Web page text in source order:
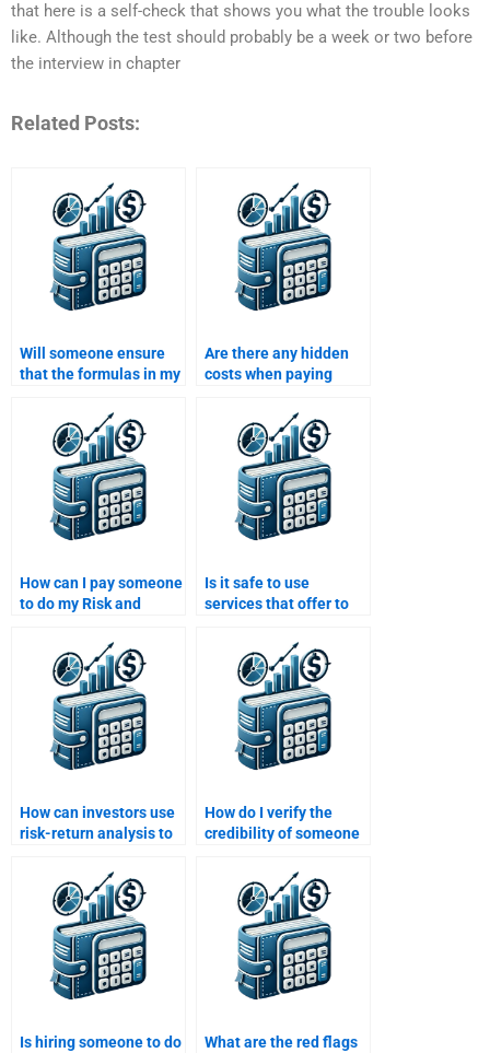
that here is a self-check that shows you what the trouble looks
like. Although the test should probably be a week or two before
the interview in chapter
Related Posts:
Will someone ensure
that the formulas in my
Analysis assignment
are correct?
Are there any hidden
costs when paying
and Return Analysis
assignment?
How can I pay someone
to do my Risk and
assignment within a
Is it safe to use
services that offer to
Analysis assignment
for me?
How can investors use
risk-return analysis to
How do I verify the
credibility of someone
Return Analysis
homework?
Is hiring someone to do
What are the red flags